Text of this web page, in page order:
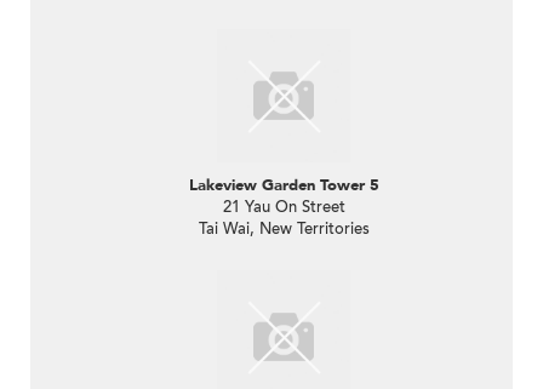
Lakeview Garden Tower 5
21 Yau On Street
Tai Wai, New Territories